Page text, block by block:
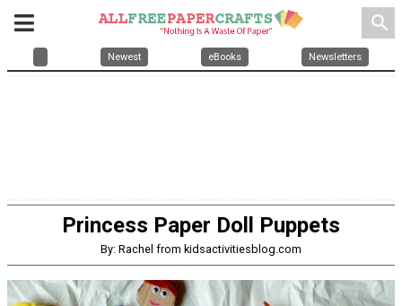
search
Newest eBooks Newsletters
Princess Paper Doll Puppets
By: Rachel from kidsactivitiesblog.com